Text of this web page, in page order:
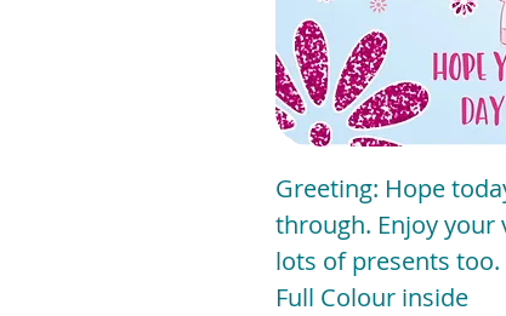
Greeting: Hope
through. Enjoy your
lots of presents
Full Colour inside